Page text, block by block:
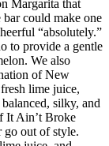
Margarita that
bar could make one
“absolutely.”
to provide a gentle
We also
of New
lime juice,
silky, and
It Ain’t Broke
go out of style.